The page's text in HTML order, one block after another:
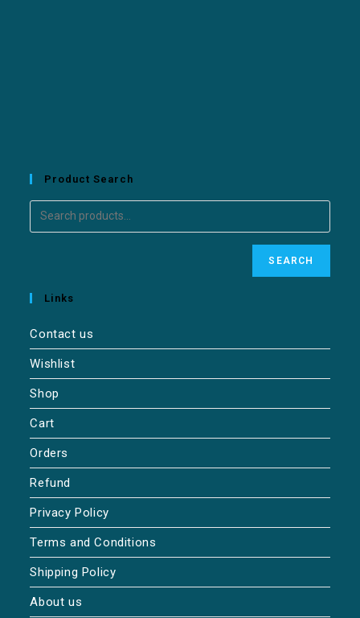
Product Search
SEARCH
Links
Contact us
Wishlist
Shop
Cart
Orders
Refund
Privacy Policy
Terms and Conditions
Shipping Policy
About us